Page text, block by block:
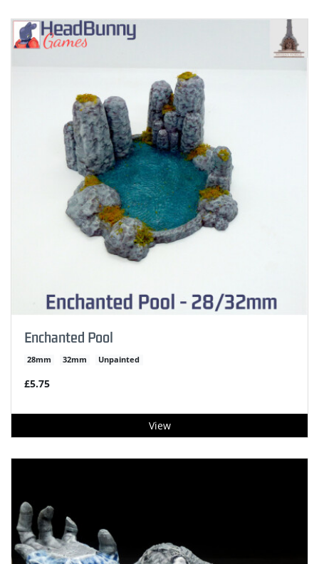
Enchanted Pool
28mm 32mm Unpainted
£5.75
View